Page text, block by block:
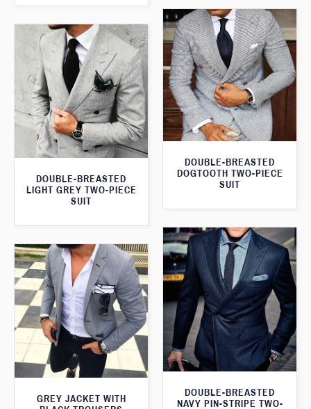
DOUBLE-BREASTED
DOGTOOTH TWO-PIECE
SUIT
DOUBLE-BREASTED
LIGHT GREY TWO-PIECE
SUIT
DOUBLE-BREASTED
NAVY PIN-STRIPE TWO-
GREY JACKET WITH